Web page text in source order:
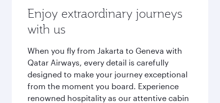
Enjoy extraordinary journeys
with us
When you fly from Jakarta to Geneva with
Qatar Airways, every detail is carefully
designed to make your journey exceptional
from the moment you board. Experience
renowned hospitality as our attentive cabin